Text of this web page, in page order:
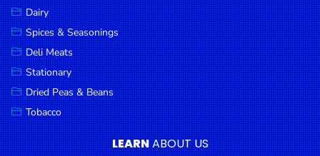
Dairy
Spices & Seasonings
Deli Meats
Stationary
Dried Peas & Beans
Tobacco
LEARNABOUT US